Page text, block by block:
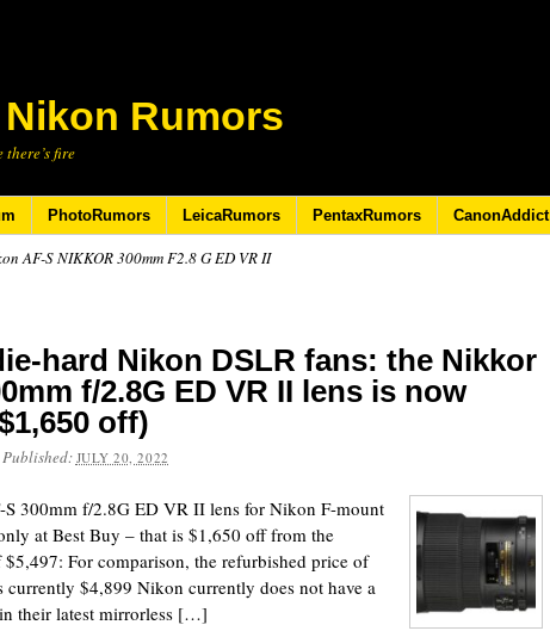
Nikon Rumors
there’s fire
PhotoRumors LeicaRumors PentaxRumors CanonAddict
AF-S NIKKOR 300mm F2.8 G ED VR II
hard Nikon DSLR fans: the Nikkor
f/2.8G ED VR II lens is now
off)
Published: JULY 20, 2022
300mm f/2.8G ED VR II lens for Nikon F-mount
at Best Buy – that is $1,650 off from the
For comparison, the refurbished price of
currently $4,899 Nikon currently does not have a
their latest mirrorless […]